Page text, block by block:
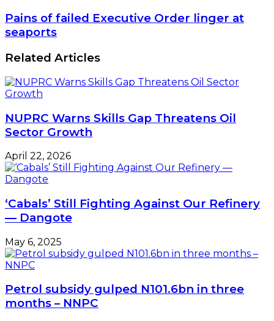
Pains of failed Executive Order linger at
seaports
Related Articles
NUPRC Warns Skills Gap Threatens Oil
Sector Growth
April 22, 2026
‘Cabals’ Still Fighting Against Our Refinery
— Dangote
May 6, 2025
Petrol subsidy gulped N101.6bn in three
months – NNPC